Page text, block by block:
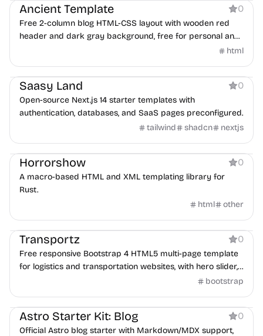
Ancient Template 0
Free 2-column blog HTML-CSS layout with wooden red
header and dark gray background, free for personal and
html
Boilerplate
Saasy Land 0
Open-source Next.js 14 starter templates with
authentication, databases, and SaaS pages preconfigured.
tailwind
shadcn nextjs
Tool
Horrorshow 0
A macro-based HTML and XML templating library for
Rust.
html
other
Business
Transportz 0
Free responsive Bootstrap 4 HTML5 multi-page template
for logistics and transportation websites, with hero slider,
bootstrap
Blog
Astro Starter Kit: Blog 0
Official Astro blog starter with Markdown/MDX support,